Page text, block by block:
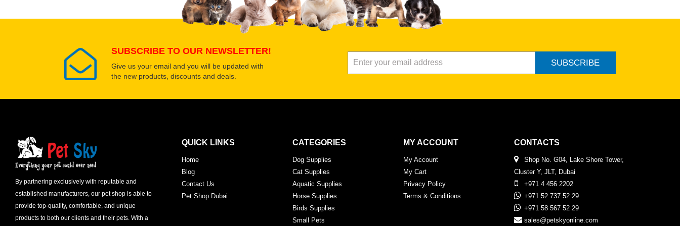
SUBSCRIBE TO OUR NEWSLETTER!
Give us your email and you will be updated with
the new products, discounts and deals.
SUBSCRIBE
By partnering exclusively with reputable and
established manufacturers, our pet shop is able to
provide top-quality, comfortable, and unique
products to both our clients and their pets. With a
QUICK LINKS
Home
Blog
Contact Us
Pet Shop Dubai
CATEGORIES
Dog Supplies
Cat Supplies
Aquatic Supplies
Horse Supplies
Birds Supplies
Small Pets
MY ACCOUNT
My Account
My Cart
Privacy Policy
Terms & Conditions
CONTACTS
Shop No. G04, Lake Shore Tower,
Cluster Y, JLT, Dubai
+971 4 456 2202
+971 52 737 52 29
+971 58 567 52 29
sales@petskyonline.com